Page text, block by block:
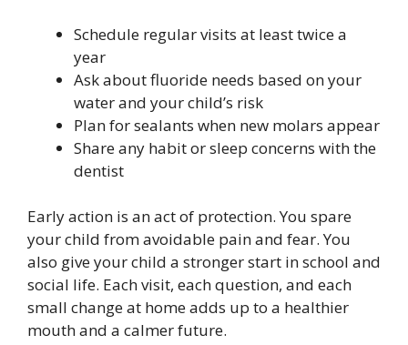
Schedule regular visits at least twice a
year
Ask about fluoride needs based on your
water and your child’s risk
Plan for sealants when new molars appear
Share any habit or sleep concerns with the
dentist
Early action is an act of protection. You spare
your child from avoidable pain and fear. You
also give your child a stronger start in school and
social life. Each visit, each question, and each
small change at home adds up to a healthier
mouth and a calmer future.